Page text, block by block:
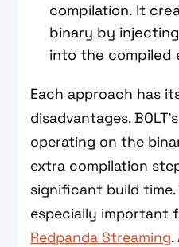
compilation. It
binary by
into the compiled
Each approach has
disadvantages.
operating on the
extra compilation
significant build time.
especially important
Redpanda Streaming.